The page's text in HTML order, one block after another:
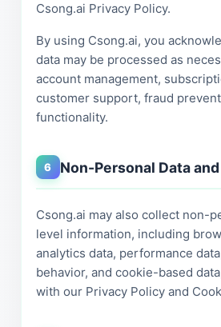
Csong.ai Privacy Policy.
By using Csong.ai, you
data may be processed as
account management,
customer support, fraud
functionality.
6 Non-Personal Data
Csong.ai may also collect non-
level information, including
analytics data, performance
behavior, and cookie-based
with our Privacy Policy and